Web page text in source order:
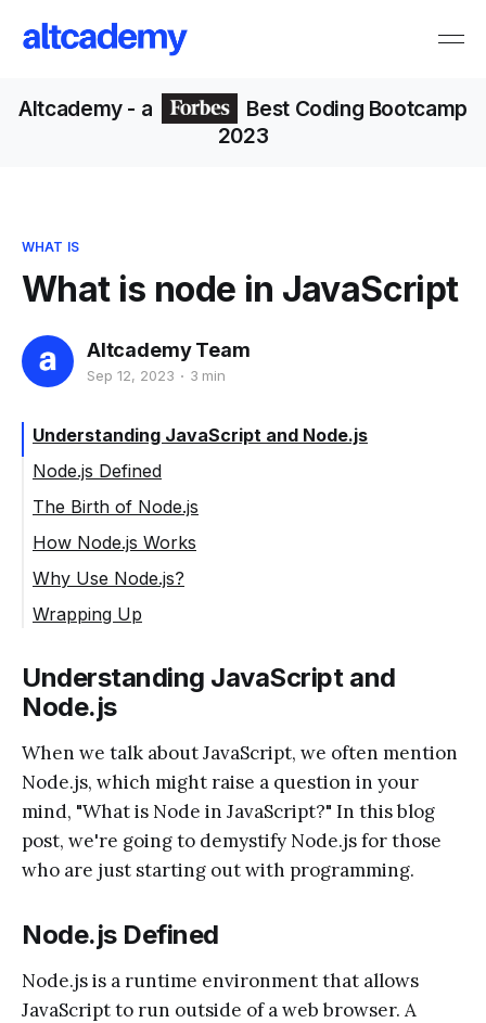
Altcademy- a
Best Coding Bootcamp
2023
WHAT IS
What is node in JavaScript
Altcademy Team
Sep 12, 2023 3 min
Understanding JavaScript and Node.js
Node.js Defined
The Birth of Node.js
How Node.js Works
Why Use Node.js?
Wrapping Up
Understanding JavaScript and
Node.js
When we talk about JavaScript, we often mention
Node.js, which might raise a question in your
mind, "What is Node in JavaScript?" In this blog
post, we're going to demystify Node.js for those
who are just starting out with programming.
Node.js Defined
Node.js is a runtime environment that allows
JavaScript to run outside of a web browser. A